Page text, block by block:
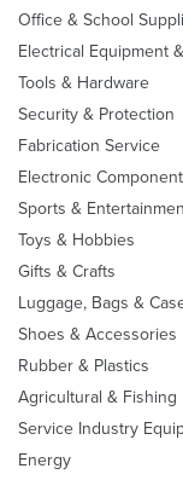
Office & School
Electrical Equipment
Tools & Hardware
Security & Protection
Fabrication Service
Electronic
Sports &
Toys & Hobbies
Gifts & Crafts
Luggage, Bags &
Shoes & Accessories
Rubber & Plastics
Agricultural & Fishing
Service Industry
Energy